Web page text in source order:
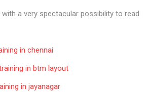
a very spectacular possibility to read
in chennai
in btm layout
in jayanagar